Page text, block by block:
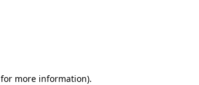
for more information).